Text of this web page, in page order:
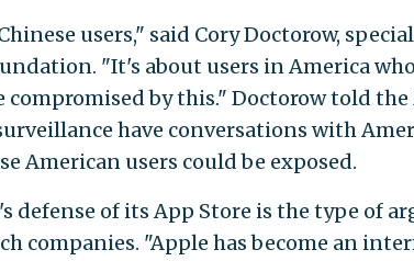
users," said Cory Doctorow,
"It's about users in America
compromised by this." Doctorow told the
have conversations with
American users could be exposed.
defense of its App Store is the type of
companies. "Apple has become an